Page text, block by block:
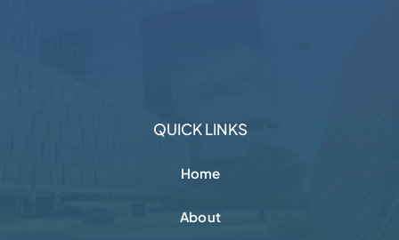
QUICK LINKS
Home
About